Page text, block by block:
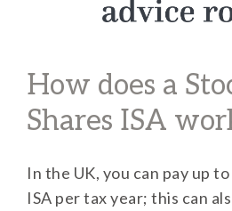
How does a
Shares ISA
In the UK, you can pay up to
ISA per tax year; this can